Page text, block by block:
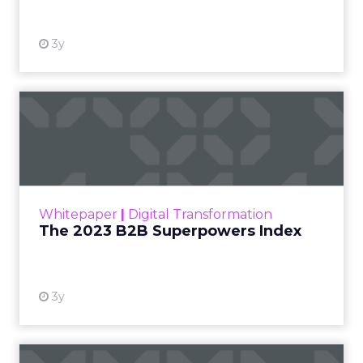
3y
Whitepaper Digital Transformation
The 2023 B2B Superpowers Index
3y
that are critical to succ...